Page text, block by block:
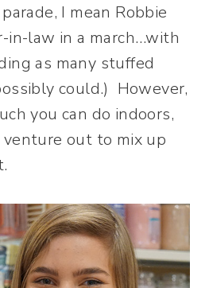
I mean Robbie
in-law in a march…with
as many stuffed
could.) However,
you can do indoors,
out to mix up